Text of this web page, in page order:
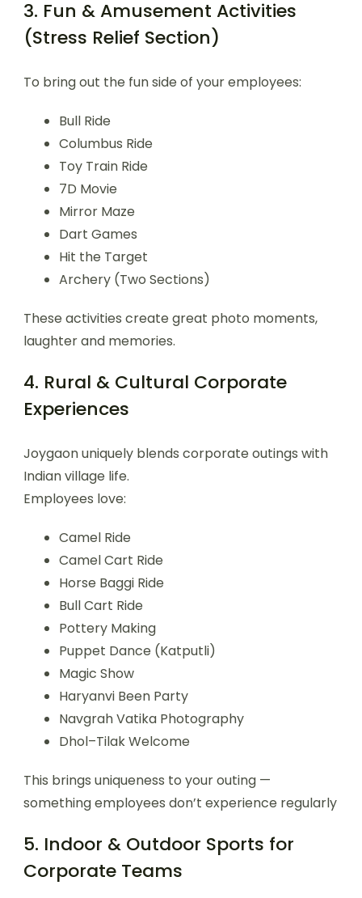
3. Fun & Amusement Activities
(Stress Relief Section)
To bring out the fun side of your employees:
Bull Ride
Columbus Ride
Toy Train Ride
7D Movie
Mirror Maze
Dart Games
Hit the Target
Archery (Two Sections)
These activities create great photo moments,
laughter and memories.
4. Rural & Cultural Corporate
Experiences
Joygaon uniquely blends corporate outings with
Indian village life.
Employees love:
Camel Ride
Camel Cart Ride
Horse Baggi Ride
Bull Cart Ride
Pottery Making
Puppet Dance (Katputli)
Magic Show
Haryanvi Been Party
Navgrah Vatika Photography
Dhol–Tilak Welcome
This brings uniqueness to your outing —
something employees don’t experience regularly
5. Indoor & Outdoor Sports for
Corporate Teams